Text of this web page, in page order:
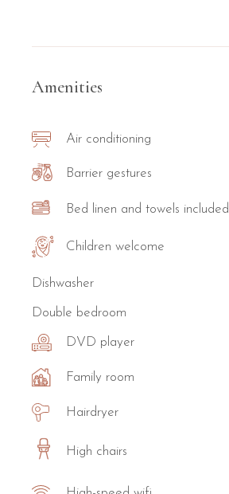
Amenities
Air conditioning
Barrier gestures
Bed linen and towels included
Children welcome
Dishwasher
Double bedroom
DVD player
Family room
Hairdryer
High chairs